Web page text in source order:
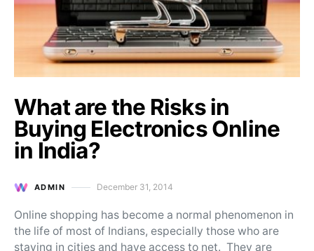
What are the Risks in
Buying Electronics Online
in India?
ADMIN Posted on
December 31, 2014
Online shopping has become a normal phenomenon in
the life of most of Indians, especially those who are
staying in cities and have access to net. They are